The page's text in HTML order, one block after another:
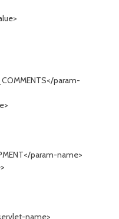
param-
param-name>
name>